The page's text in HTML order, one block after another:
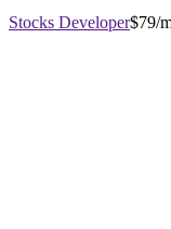
Stocks Developer$79/